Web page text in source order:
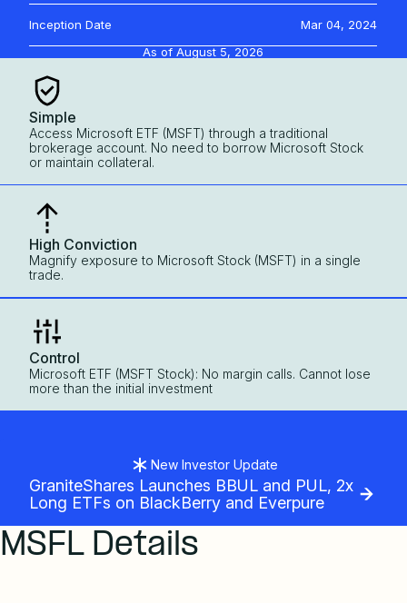
Inception Date
Mar 04, 2024
As ofAugust 5, 2026
Simple
Access Microsoft ETF (MSFT) through a traditional
brokerage account. No need to borrow Microsoft Stock
or maintain collateral.
High Conviction
Magnify exposure to Microsoft Stock (MSFT) in a single
trade.
Control
Microsoft ETF (MSFT Stock): No margin calls. Cannot lose
more than the initial investment
New Investor Update
GraniteShares Launches BBUL and PUL, 2x
Long ETFs on BlackBerry and Everpure
MSFL Details